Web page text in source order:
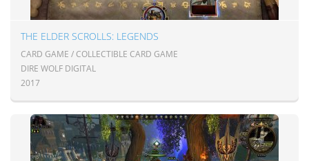
THE ELDER SCROLLS: LEGENDS
CARD GAME / COLLECTIBLE CARD GAME
DIRE WOLF DIGITAL
2017